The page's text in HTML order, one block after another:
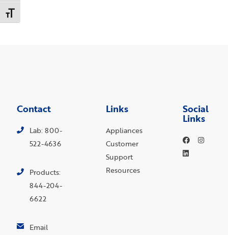
Toggle Font size
Contact
Lab: 800-
522-4636
Products:
844-204-
6622
Email
Links
Appliances
Customer
Support
Resources
Social
Links